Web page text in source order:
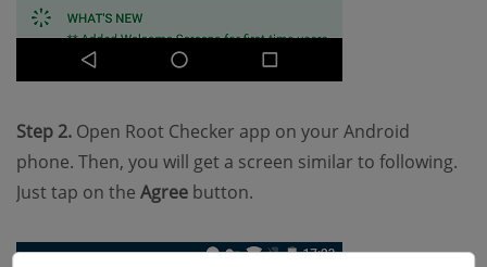
Step 2. Open Root Checker app on your Android
phone. Then, you will get a screen similar to following.
Just tap on the Agree button.